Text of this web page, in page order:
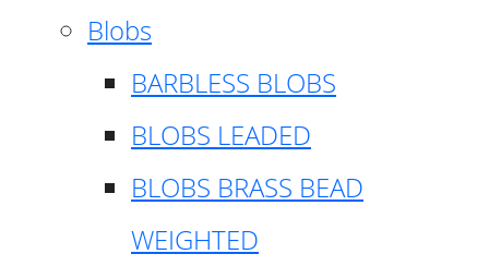
Blobs
BARBLESS BLOBS
BLOBS LEADED
BLOBS BRASS BEAD
WEIGHTED